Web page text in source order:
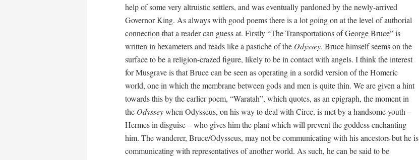
help of some very altruistic settlers, and was eventually pardoned by the newly-arrived
Governor King. As always with good poems there is a lot going on at the level of authorial
connection that a reader can guess at. Firstly “The Transportations of George Bruce” is
written in hexameters and reads like a pastiche of the Odyssey. Bruce himself seems on the
surface to be a religion-crazed figure, likely to be in contact with angels. I think the interest
for Musgrave is that Bruce can be seen as operating in a sordid version of the Homeric
world, one in which the membrane between gods and men is quite thin. We are given a hint
towards this by the earlier poem, “Waratah”, which quotes, as an epigraph, the moment in
the Odysseywhen Odysseus, on his way to deal with Circe, is met by a handsome youth –
Hermes in disguise – who gives him the plant which will prevent the goddess enchanting
him. The wanderer, Bruce/Odysseus, may not be communicating with his ancestors but he is
communicating with representatives of another world. As such, he can be said to be